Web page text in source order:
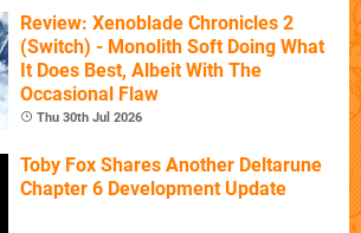
Review: Xenoblade Chronicles 2
(Switch) - Monolith Soft Doing What
It Does Best, Albeit With The
Occasional Flaw
Thu 30th Jul 2026
Toby Fox Shares Another Deltarune
Chapter 6 Development Update